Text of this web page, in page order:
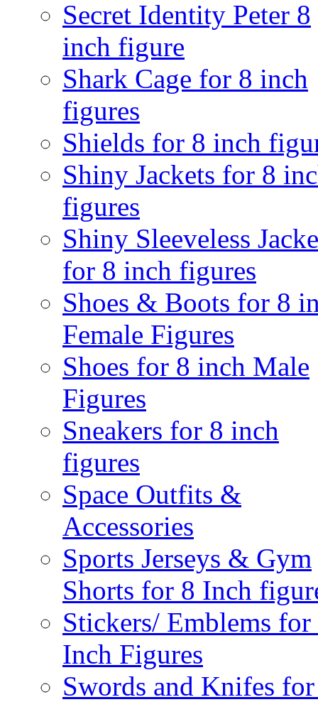
Secret Identity Peter 8
inch figure
Shark Cage for 8 inch
figures
Shields for 8 inch
Shiny Jackets for 8
figures
Shiny Sleeveless
for 8 inch figures
Shoes & Boots for 8
Female Figures
Shoes for 8 inch Male
Figures
Sneakers for 8 inch
figures
Space Outfits &
Accessories
Sports Jerseys & Gym
Shorts for 8 Inch
Stickers/ Emblems for
Inch Figures
Swords and Knifes